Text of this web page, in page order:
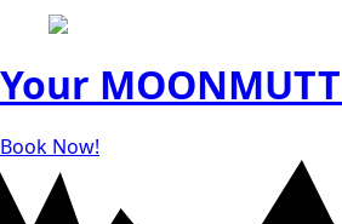
Your MOONMUTT
Book Now!